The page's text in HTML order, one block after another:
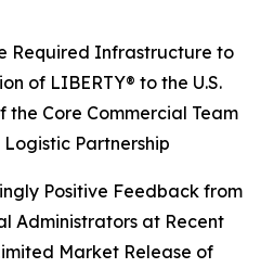
Required Infrastructure to
of LIBERTY® to the U.S.
Core Commercial Team
Partnership
Positive Feedback from
Administrators at Recent
Market Release of